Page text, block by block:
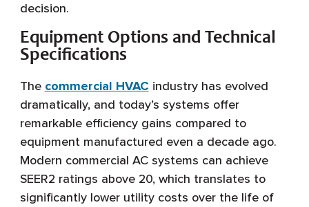
decision.
Equipment Options and Technical
Specifications
The commercial HVAC industry has evolved
dramatically, and today’s systems offer
remarkable efficiency gains compared to
equipment manufactured even a decade ago.
Modern commercial AC systems can achieve
SEER2 ratings above 20, which translates to
significantly lower utility costs over the life of